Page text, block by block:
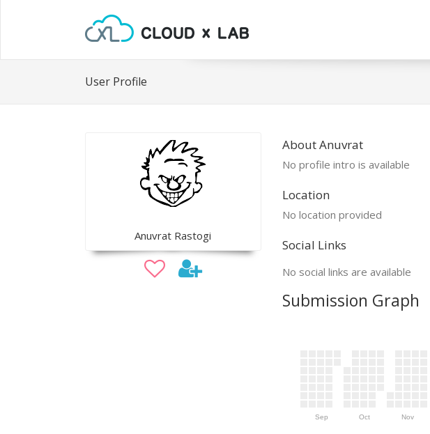
User Profile
Anuvrat Rastogi
About Anuvrat
No profile intro is available
Location
No location provided
Social Links
No social links are available
Submission Graph
Sep Oct Nov